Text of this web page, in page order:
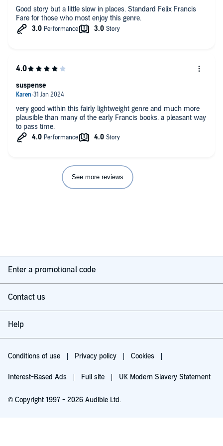
Good story but a little slow in places. Standard Felix Francis
Fare for those who most enjoy this genre.
very good within this fairly lightweight genre and much more
plausible than many of the early Francis books. a pleasant way
to pass time.
suspense
See more reviews
Enter a promotional code
Contact us
Help
Conditions of use Privacy policy Cookies
Interest-Based Ads Full site UK Modern Slavery Statement
© Copyright 1997 - 2026 Audible Ltd.